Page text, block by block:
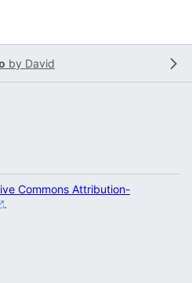
by David
Commons Attribution-
.